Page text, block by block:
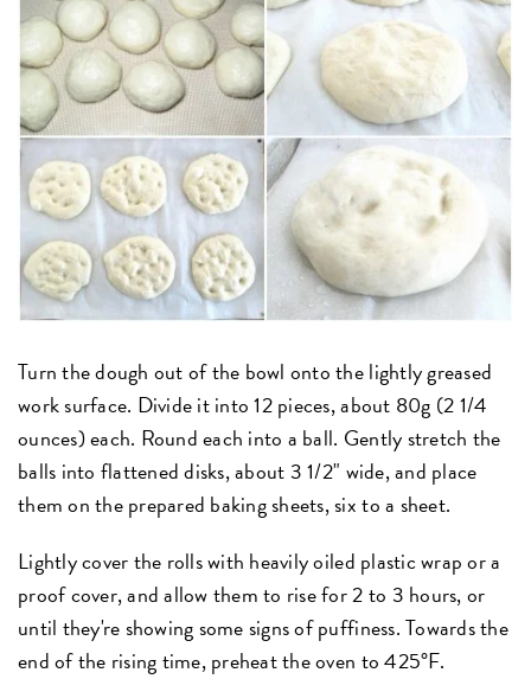
Turn the dough out of the bowl onto the lightly greased
work surface. Divide it into 12 pieces, about 80g (2 1/4
ounces) each. Round each into a ball. Gently stretch the
balls into flattened disks, about 3 1/2" wide, and place
them on the prepared baking sheets, six to a sheet.
Lightly cover the rolls with heavily oiled plastic wrap or a
proof cover, and allow them to rise for 2 to 3 hours, or
until they're showing some signs of puffiness. Towards the
end of the rising time, preheat the oven to 425°F.